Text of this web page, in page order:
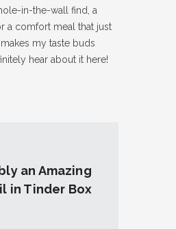
in-the-wall find, a
a comfort meal that just
my taste buds
hear about it here!
an Amazing
in Tinder Box